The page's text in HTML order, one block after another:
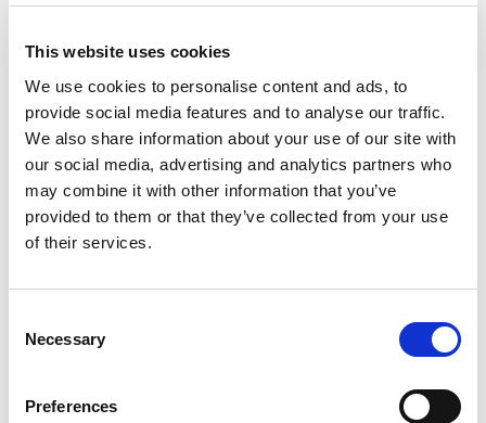
This website uses cookies
We use cookies to personalise content and ads, to
provide social media features and to analyse our traffic.
We also share information about your use of our site with
our social media, advertising and analytics partners who
may combine it with other information that you’ve
provided to them or that they’ve collected from your use
of their services.
Selection
Necessary
Preferences
containing a glass bottle of rum. The four parts are
hinged together using a fifth panel to form a cube.
The design piques curiosity about the product, but
also challenges one to keep the product in the box.
The latter aspect is in certainly a major reason for the
nomination, besides aesthetic design aspect. The
choice was made to make this packaging from our
because of the high rigidity of our folding boxboard.
Innovation et Commerce at Posson Packaging was
packaging and he praised the cooperation between